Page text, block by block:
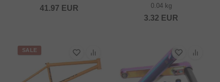
41.97 EUR 0.04 kg
3.32 EUR
SALE